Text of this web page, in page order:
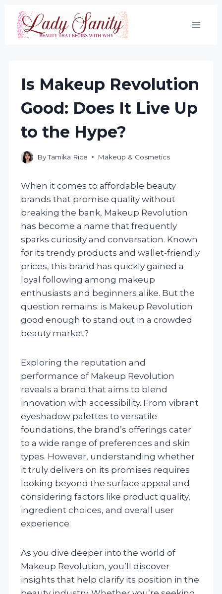
Skip
content
Is Makeup Revolution
Good: Does It Live Up
to the Hype?
ByTamika Rice Makeup & Cosmetics
When it comes to affordable beauty
brands that promise quality without
breaking the bank, Makeup Revolution
has become a name that frequently
sparks curiosity and conversation. Known
for its trendy products and wallet-friendly
prices, this brand has quickly gained a
loyal following among makeup
enthusiasts and beginners alike. But the
question remains: is Makeup Revolution
good enough to stand out in a crowded
beauty market?
Exploring the reputation and
performance of Makeup Revolution
reveals a brand that aims to blend
innovation with accessibility. From vibrant
eyeshadow palettes to versatile
foundations, the brand’s offerings cater
to a wide range of preferences and skin
types. However, understanding whether
it truly delivers on its promises requires
looking beyond the surface appeal and
considering factors like product quality,
ingredient choices, and overall user
experience.
As you dive deeper into the world of
Makeup Revolution, you’ll discover
insights that help clarify its position in the